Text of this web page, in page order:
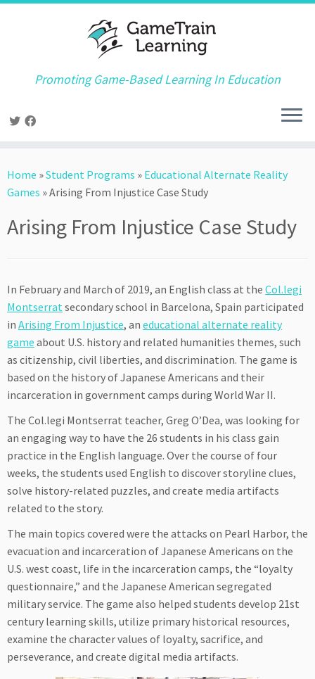
to
content
Promoting Game-Based Learning In Education
Home »Student Programs » Educational Alternate Reality
Games »Arising From Injustice Case Study
Arising From Injustice Case Study
In February and March of 2019, an English class at the Col.legi
Montserratsecondary school in Barcelona, Spain participated
in Arising From Injustice, an educational alternate reality
game about U.S. history and related humanities themes, such
as citizenship, civil liberties, and discrimination. The game is
based on the history of Japanese Americans and their
incarceration in government camps during World War II.
The Col.legi Montserrat teacher, Greg O’Dea, was looking for
an engaging way to have the 26 students in his class gain
practice in the English language. Over the course of four
weeks, the students used English to discover storyline clues,
solve history-related puzzles, and create media artifacts
related to the story.
The main topics covered were the attacks on Pearl Harbor, the
evacuation and incarceration of Japanese Americans on the
U.S. west coast, life in the incarceration camps, the “loyalty
questionnaire,” and the Japanese American segregated
military service. The game also helped students develop 21st
century learning skills, utilize primary historical resources,
examine the character values of loyalty, sacrifice, and
perseverance, and create digital media artifacts.